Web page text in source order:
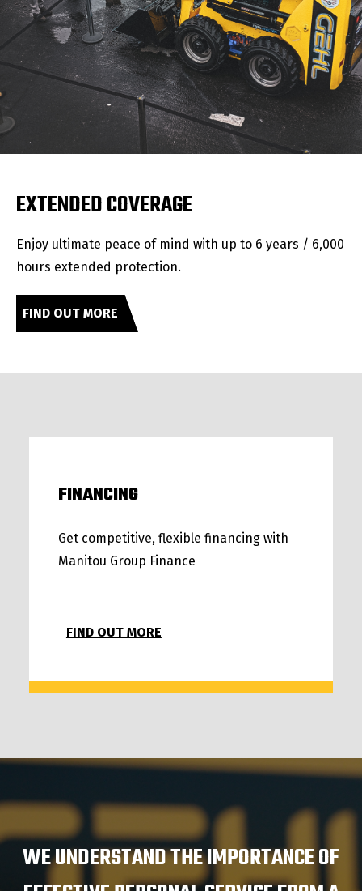
EXTENDED COVERAGE
Enjoy ultimate peace of mind with up to 6 years / 6,000
hours extended protection.
FIND OUT MORE
FINANCING
Get competitive, flexible financing with
Manitou Group Finance
FIND OUT MORE
WE UNDERSTAND THE IMPORTANCE OF